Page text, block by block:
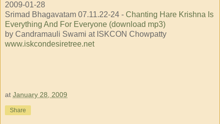
2009-01-28
Srimad Bhagavatam 07.11.22-24 - Chanting Hare Krishna Is
Everything And For Everyone (download mp3)
by Candramauli Swami at ISKCON Chowpatty
www.iskcondesiretree.net
at January 28, 2009
Share